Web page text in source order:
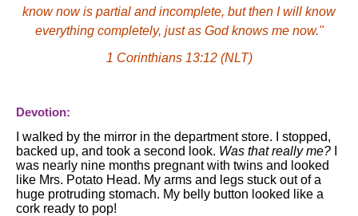
know now is partial and incomplete, but then I will know
everything completely, just as God knows me now."
1 Corinthians 13:12 (NLT)
Devotion:
I walked by the mirror in the department store. I stopped,
backed up, and took a second look. Was that really me?
was nearly nine months pregnant with twins and looked
like Mrs. Potato Head. My arms and legs stuck out of a
huge protruding stomach. My belly button looked like a
cork ready to pop!